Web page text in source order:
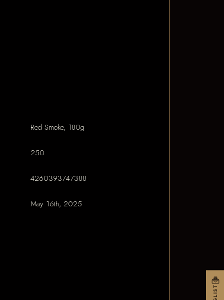
Red Smoke, 180g
250
4260393747388
May 16th, 2025